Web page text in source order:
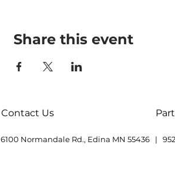
Share this event
Contact Us
6100 Normandale Rd., Edina MN 55436 |